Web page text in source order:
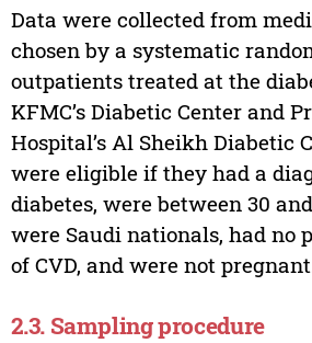
Data were collected from
chosen by a systematic
outpatients treated at the
KFMC’s Diabetic Center and
Hospital’s Al Sheikh Diabetic
were eligible if they had a
diabetes, were between 30
were Saudi nationals, had no
of CVD, and were not
2.3. Sampling procedure